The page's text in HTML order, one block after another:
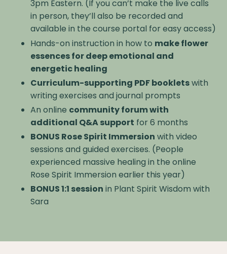
3pm Eastern. (If you can’t make the live calls
in person, they’ll also be recorded and
available in the course portal for easy access)
Hands-on instruction in how to make flower
essences for deep emotional and
energetic healing
Curriculum-supporting PDF bookletswith
writing exercises and journal prompts
An online community forum with
additional Q&A support for 6 months
BONUS Rose Spirit Immersion with video
sessions and guided exercises. (People
experienced massive healing in the online
Rose Spirit Immersion earlier this year)
BONUS 1:1 session in Plant Spirit Wisdom with
Sara